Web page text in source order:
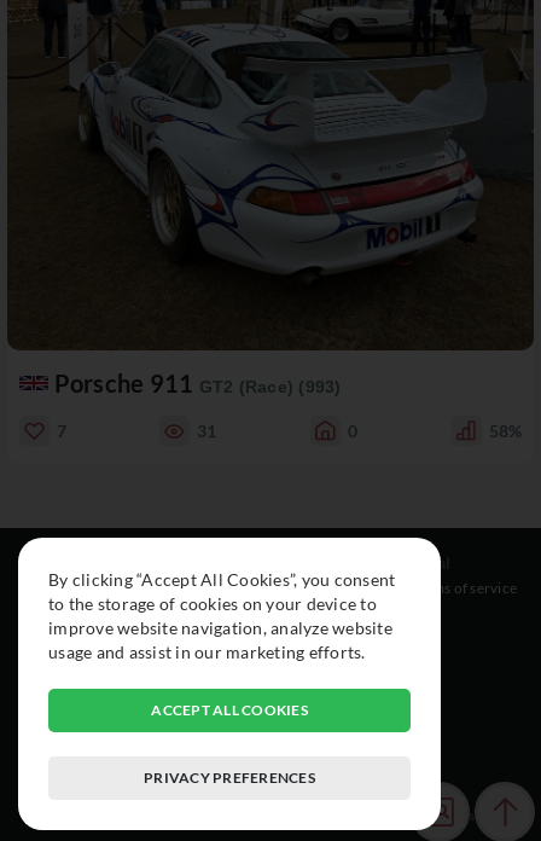
Porsche 911 GT2 (Race) (993)
7 31 0 58%
About
Cars
Collection
Instagram
Facebook
Legal
Terms of service
© 2015-2026 Exclusive Car Registry. All rights reserved.
By clicking “Accept All Cookies”, you consent
to the storage of cookies on your device to
improve website navigation, analyze website
usage and assist in our marketing efforts.
ACCEPT ALL COOKIES
PRIVACY PREFERENCES